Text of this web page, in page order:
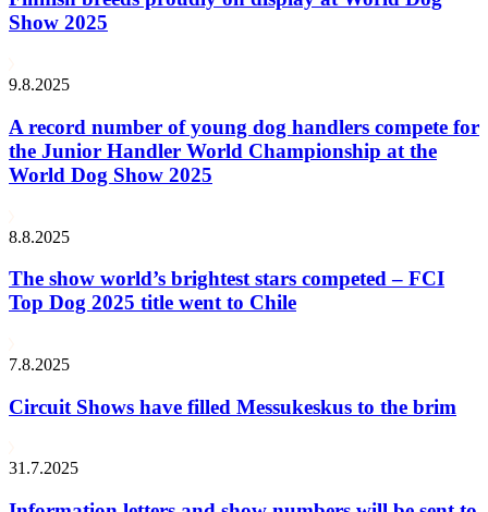
Show 2025
9.8.2025
A record number of young dog handlers compete for
the Junior Handler World Championship at the
World Dog Show 2025
8.8.2025
The show world’s brightest stars competed – FCI
Top Dog 2025 title went to Chile
7.8.2025
Circuit Shows have filled Messukeskus to the brim
31.7.2025